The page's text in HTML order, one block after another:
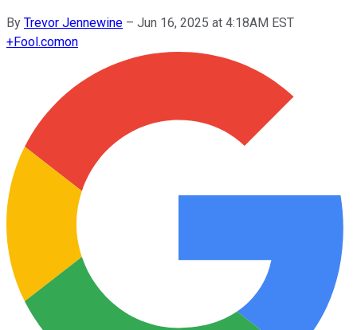
By Trevor Jennewine – Jun 16, 2025 at 4:18AM EST
+Fool.comon